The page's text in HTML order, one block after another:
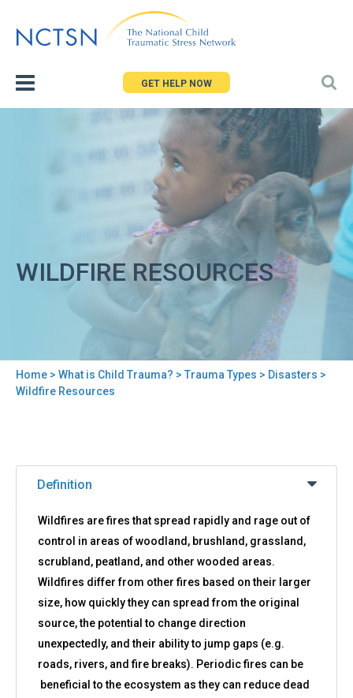
to
GET HELP NOW
WILDFIRE RESOURCES
You
Home > What is Child Trauma? > Trauma Types > Disasters >
Wildfire Resources
Back
Wildfire
Resources
Definition
Wildfires are fires that spread rapidly and rage out of
control in areas of woodland, brushland, grassland,
scrubland, peatland, and other wooded areas.
Wildfires differ from other fires based on their larger
size, how quickly they can spread from the original
source, the potential to change direction
unexpectedly, and their ability to jump gaps (e.g.
roads, rivers, and fire breaks). Periodic fires can be
beneficial to the ecosystem as they can reduce dead